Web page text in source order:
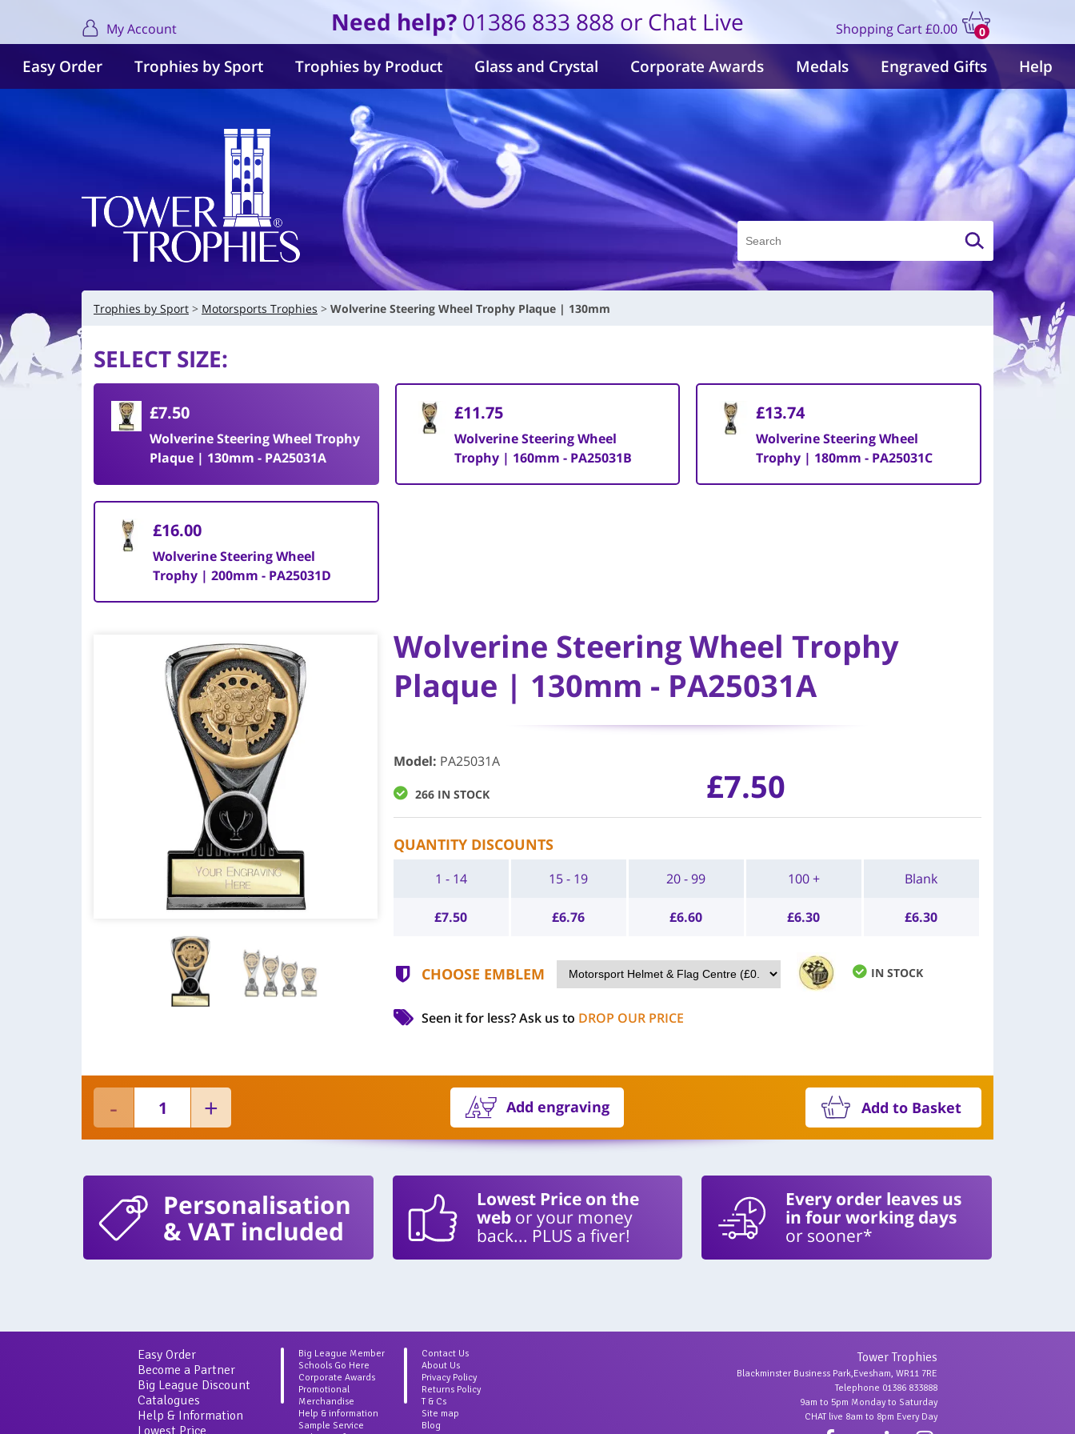
My Account Need help? 01386 833 888 or Chat Live Shopping Cart
0
items
£0.00
Easy Order Trophies by Sport Trophies by Product Glass and Crystal Corporate Awards Medals Engraved Gifts Help
Trophies by Sport Motorsports Trophies Wolverine Steering Wheel Trophy Plaque | 130mm
SELECT SIZE:
£7.50
Wolverine Steering Wheel Trophy
Plaque | 130mm - PA25031A
£11.75
Wolverine Steering Wheel
Trophy | 160mm - PA25031B
£13.74
Wolverine Steering Wheel
Trophy | 180mm - PA25031C
£16.00
Wolverine Steering Wheel
Trophy | 200mm - PA25031D
Wolverine Steering Wheel Trophy
Plaque | 130mm - PA25031A
Model: PA25031A
266 IN STOCK £7.50
QUANTITY DISCOUNTS
1 - 14
£7.50
15 - 19
£6.76
20 - 99
£6.60
100 +
£6.30
Blank
£6.30
CHOOSE EMBLEM IN STOCK
Seen it for less?Ask us to DROP OUR PRICE
Add engraving Add to Basket
Personalisation
& VAT included
Lowest Price on the
webor your money
back... PLUS a fiver!
Every order leaves us
in four working days
or sooner*
Easy Order
Become a Partner
Big League Discount
Catalogues
Help & Information
Lowest Price
Big League Member
Schools Go Here
Corporate Awards
Promotional
Merchandise
Help & information
Sample Service
Contact Us
About Us
Privacy Policy
Returns Policy
T & Cs
Site map
Blog
Tower Trophies
Blackminster Business Park,Evesham, WR11 7RE
Telephone 01386 833888
9am to 5pm Monday to Saturday
CHAT live 8am to 8pm Every Day